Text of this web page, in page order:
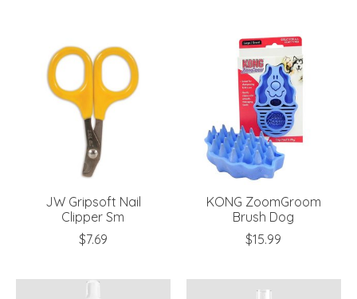
JW Gripsoft Nail
Clipper Sm
$7.69
KONG ZoomGroom
Brush Dog
$15.99